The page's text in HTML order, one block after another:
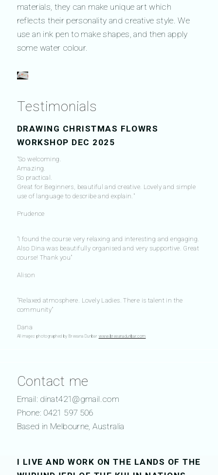
materials, they can make unique art which
reflects their personality and creative style. We
use an ink pen to make shapes, and then apply
some water colour.
Testimonials
DRAWING CHRISTMAS FLOWRS
WORKSHOP DEC 2025
"So welcoming.
Amazing.
So practical.
Great for Beginners, beautiful and creative. Lovely and simple
use of language to describe and explain."
Prudence
"I found the course very relaxing and interesting and engaging.
Also Dina was beautifully organised and very supportive. Great
course! Thank you"
Alison
"Relaxed atmosphere. Lovely Ladies. There is talent in the
community"
Dana
All images photographed by Breeana Dunbar www.breeanadunbar.com
Contact me
Email: dinat421@gmail.com
Phone: 0421 597 506
Based in Melbourne, Australia
I LIVE AND WORK ON THE LANDS OF THE